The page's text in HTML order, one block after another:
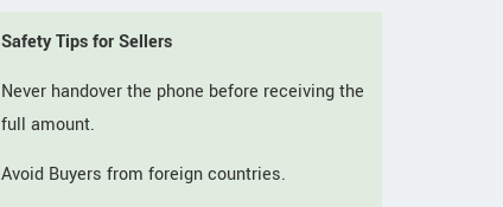
Safety Tips for Sellers
Never handover the phone before receiving the
full amount.
Avoid Buyers from foreign countries.